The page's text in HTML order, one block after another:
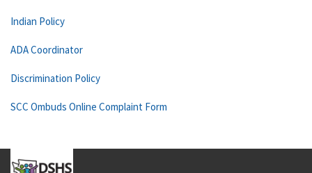
Indian Policy
ADA Coordinator
Discrimination Policy
SCC Ombuds Online Complaint Form